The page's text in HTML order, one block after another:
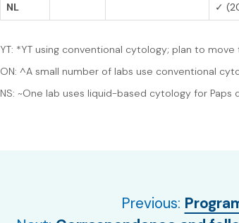
NL ✓
YT: *YT using conventional cytology; plan to
ON: ^A small number of labs use conventional
NS: ~One lab uses liquid-based cytology for
Previous: